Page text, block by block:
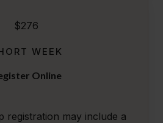
$276
WEEK
Online
registration may include a